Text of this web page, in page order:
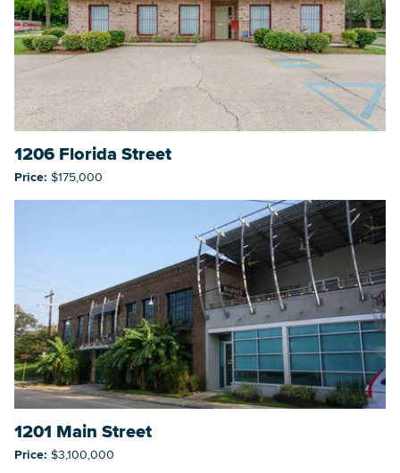
1206 Florida Street
Price: $175,000
1201 Main Street
Price: $3,100,000